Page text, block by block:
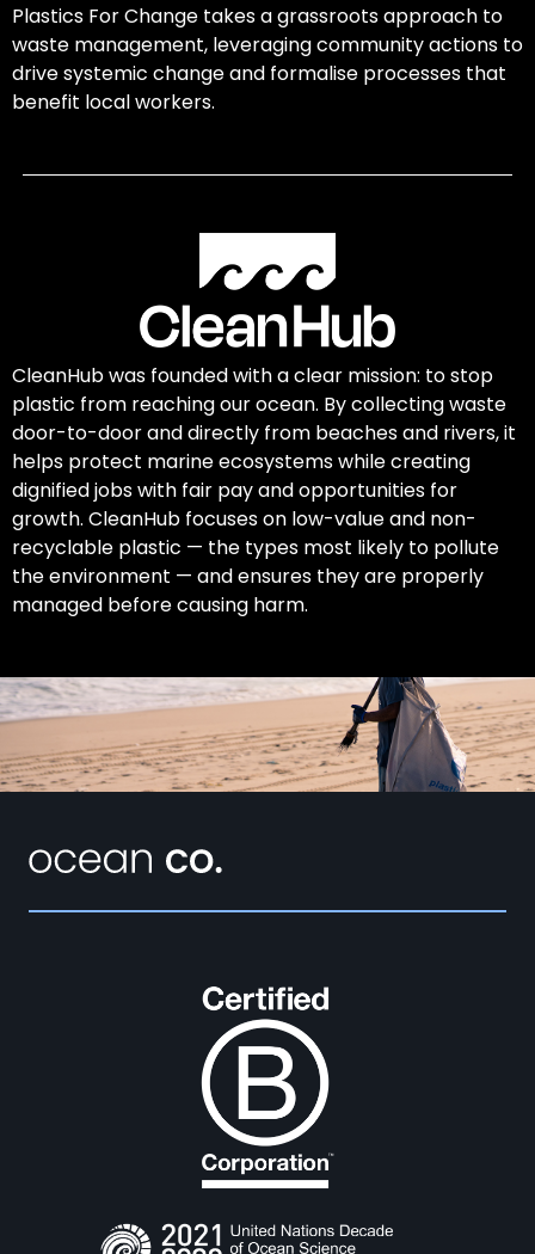
Plastics For Change takes a grassroots approach to
waste management, leveraging community actions to
drive systemic change and formalise processes that
benefit local workers.
CleanHub was founded with a clear mission: to stop
plastic from reaching our ocean. By collecting waste
door-to-door and directly from beaches and rivers, it
helps protect marine ecosystems while creating
dignified jobs with fair pay and opportunities for
growth. CleanHub focuses on low-value and non-
recyclable plastic — the types most likely to pollute
the environment — and ensures they are properly
managed before causing harm.